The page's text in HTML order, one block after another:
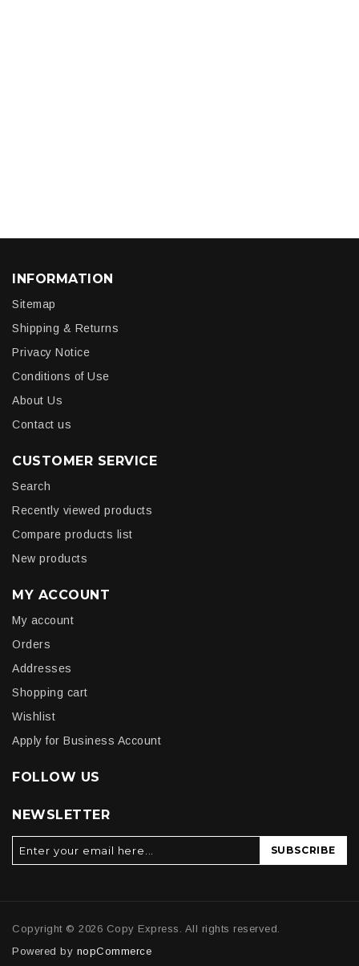
INFORMATION
Sitemap
Shipping & Returns
Privacy Notice
Conditions of Use
About Us
Contact us
CUSTOMER SERVICE
Search
Recently viewed products
Compare products list
New products
MY ACCOUNT
My account
Orders
Addresses
Shopping cart
Wishlist
Apply for Business Account
FOLLOW US
NEWSLETTER
SUBSCRIBE
Copyright © 2026 Copy Express. All rights reserved.
Powered by nopCommerce